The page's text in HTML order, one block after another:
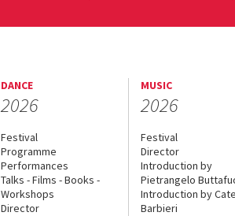
DANCE
2026
Festival
Programme
Performances
Talks - Films - Books -
Workshops
Director
MUSIC
2026
Festival
Director
Introduction by
Pietrangelo
Introduction by
Barbieri